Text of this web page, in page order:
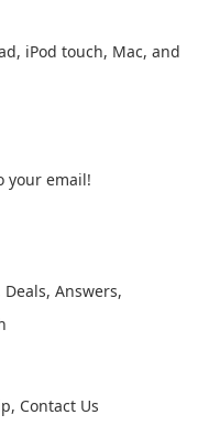
iPod touch, Mac, and
your email!
Deals, Answers,
, Contact Us